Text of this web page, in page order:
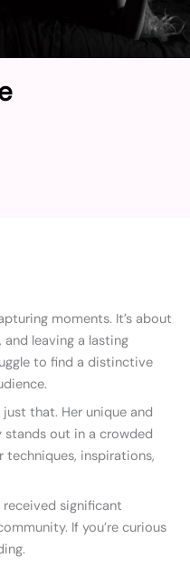
moments. It’s about
leaving a lasting
to find a distinctive
that. Her unique and
out in a crowded
techniques, inspirations,
significant
If you’re curious